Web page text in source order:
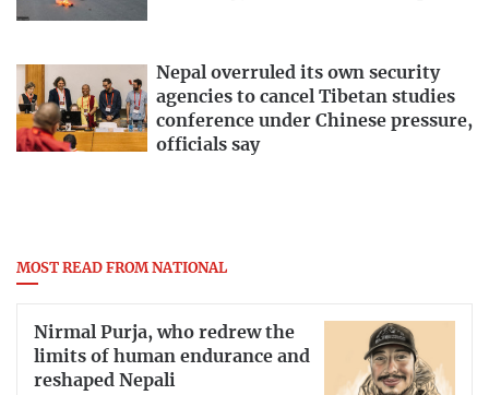
Nepal overruled its own security
agencies to cancel Tibetan studies
conference under Chinese pressure,
officials say
MOST READ FROM NATIONAL
Nirmal Purja, who redrew the
limits of human endurance and
reshaped Nepali